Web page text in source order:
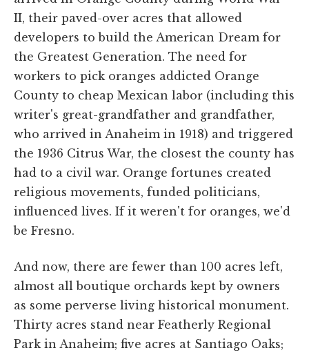
II, their paved-over acres that allowed
developers to build the American Dream for
the Greatest Generation. The need for
workers to pick oranges addicted Orange
County to cheap Mexican labor (including this
writer's great-grandfather and grandfather,
who arrived in Anaheim in 1918) and triggered
the 1936 Citrus War, the closest the county has
had to a civil war. Orange fortunes created
religious movements, funded politicians,
influenced lives. If it weren't for oranges, we'd
be Fresno.
And now, there are fewer than 100 acres left,
almost all boutique orchards kept by owners
as some perverse living historical monument.
Thirty acres stand near Featherly Regional
Park in Anaheim; five acres at Santiago Oaks;